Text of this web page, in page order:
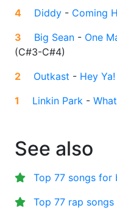
4
Diddy - Coming
3
Big Sean - One
(C#3-C#4)
2
Outkast - Hey Ya!
1
Linkin Park -
See also
Top 77 songs for
Top 77 rap songs